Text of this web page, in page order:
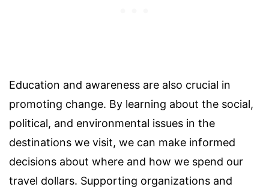
Education and awareness are also crucial in
promoting change. By learning about the social,
political, and environmental issues in the
destinations we visit, we can make informed
decisions about where and how we spend our
travel dollars. Supporting organizations and